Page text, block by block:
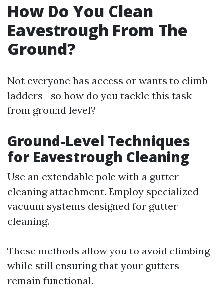
How Do You Clean
Eavestrough From The
Ground?
Not everyone has access or wants to climb
ladders—so how do you tackle this task
from ground level?
Ground-Level Techniques
for Eavestrough Cleaning
Use an extendable pole with a gutter
cleaning attachment. Employ specialized
vacuum systems designed for gutter
cleaning.
These methods allow you to avoid climbing
while still ensuring that your gutters
remain functional.